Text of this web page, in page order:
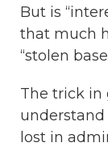
But is
that much
“stolen
The trick in
lost in